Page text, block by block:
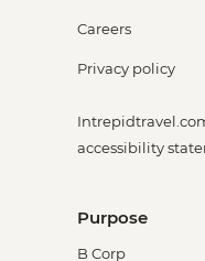
Careers
Privacy policy
accessibility
Purpose
B Corp